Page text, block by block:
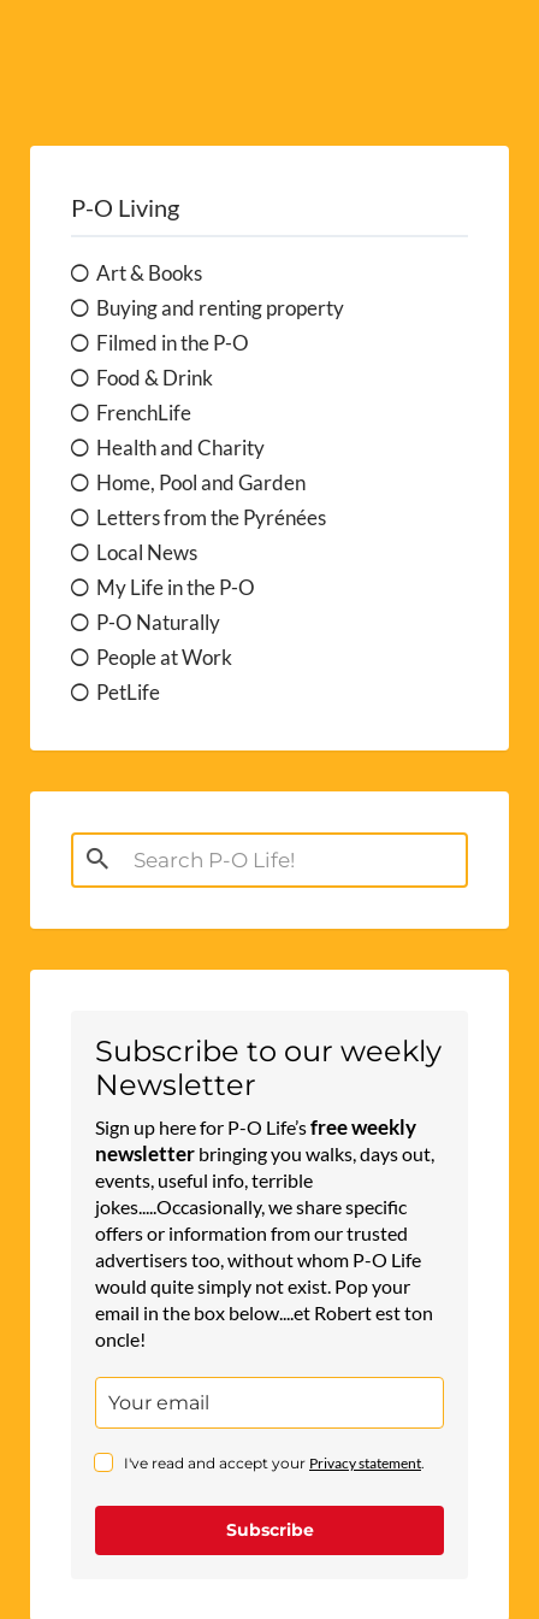
P-O Living
Art & Books
Buying and renting property
Filmed in the P-O
Food & Drink
FrenchLife
Health and Charity
Home, Pool and Garden
Letters from the Pyrénées
Local News
My Life in the P-O
P-O Naturally
People at Work
PetLife
Search
for:
Subscribe to our weekly
Newsletter
Sign up here for P-O Life’sfree weekly
newsletter bringing you walks, days out,
events, useful info, terrible
jokes.....Occasionally, we share specific
offers or information from our trusted
advertisers too, without whom P-O Life
would quite simply not exist. Pop your
email in the box below....et Robert est ton
oncle!
I've read and accept your Privacy statement.
Subscribe